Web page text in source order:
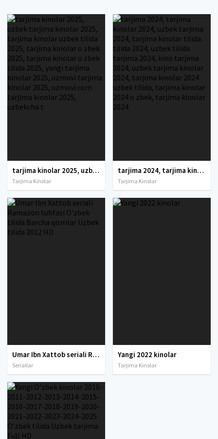
tarjima kinolar 2025, uzbek tarjima kinolar 2025, tarjima kinolar uzbek tilida 2025, tarjima kinolar o zbek 2025, tarjima kinolar o zbek tilida 2025, yangi tarjima kinolar 2025, uzmovi tarjima kinolar 2025, uzmovi com tarjima kinolar 2025, uzbekcha t
Tarjima Kinolar
tarjima 2024, tarjima kinolar 2024, uzbek tarjima 2024, tarjima kinolar tilida tilida 2024, uzbek tilida tarjima 2024, kino tarjima 2024, uzbek tarjima kinolar 2024, tarjima kinolar 2024 uzbek tilida, tarjima kinolar 2024 o zbek, tarjima kinolar 2024
Tarjima Kinolar
Umar Ibn Xattob seriali Ramazon tuhfasi O'zbek tilida Barcha qismlar Uzbek tilida 2012 HD
Seriallar
Yangi 2022 kinolar
Tarjima Kinolar